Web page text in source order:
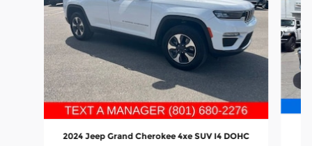
2024 Jeep Grand Cherokee 4xe SUV I4 DOHC